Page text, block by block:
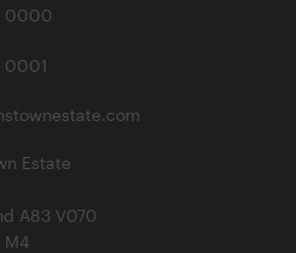
0000
0001
Estate
A83 V070
M4